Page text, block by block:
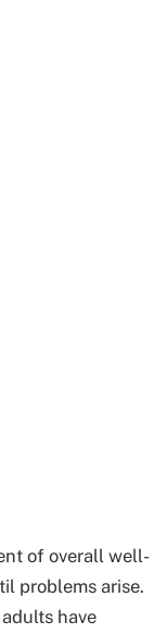
of overall well-
problems arise.
have